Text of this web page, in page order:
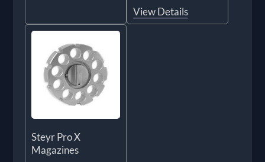
View Details
Steyr Pro X
Magazines